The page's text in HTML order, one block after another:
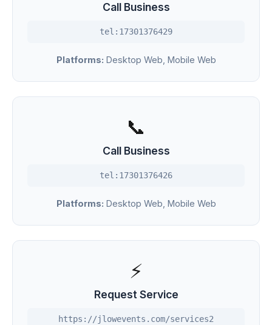
Call Business
tel:17301376429
Platforms: Desktop Web, Mobile Web
📞
Call Business
tel:17301376426
Platforms: Desktop Web, Mobile Web
⚡
Request Service
https://jlowevents.com/services2